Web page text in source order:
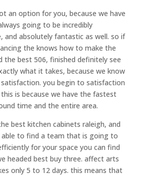
an option for you, because we have
going to be incredibly
and absolutely fantastic as well. so if
the knows how to make the
the best 506, finished definitely see
what it takes, because we know
you begin to satisfaction
is because we have the fastest
time and the entire area.
best kitchen cabinets raleigh, and
to find a team that is going to
for your space you can find
headed best buy three. affect arts
only 5 to 12 days. this means that